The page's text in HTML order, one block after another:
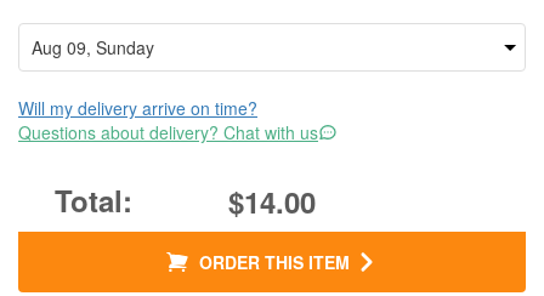
Will my delivery arrive on time?
Questions about delivery? Chat with us
$14.00
ORDER THIS ITEM